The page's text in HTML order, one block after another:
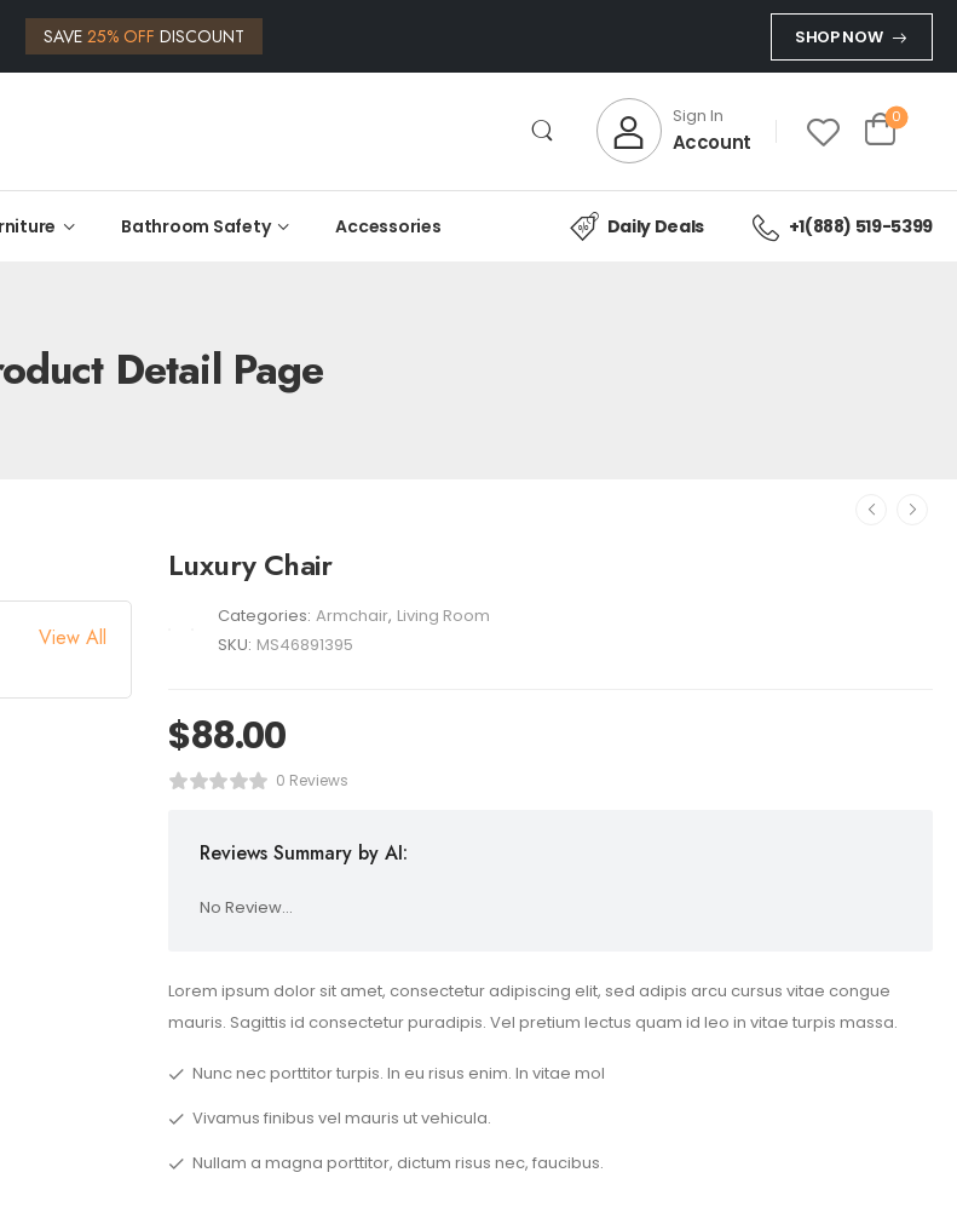
SAVE 25% OFF DISCOUNT SHOP NOW
Sign In
Account
0
Bathroom Safety Accessories Daily Deals +1(888) 519-5399
Detail Page
View All
Luxury Chair
Categories: Armchair, Living Room
SKU: MS46891395
$88.00
0 Reviews
Reviews Summary by AI:
No Review...
Lorem ipsum dolor sit amet, consectetur adipiscing elit, sed adipis arcu cursus vitae congue
mauris. Sagittis id consectetur puradipis. Vel pretium lectus quam id leo in vitae turpis massa.
Nunc nec porttitor turpis. In eu risus enim. In vitae mol
Vivamus finibus vel mauris ut vehicula.
Nullam a magna porttitor, dictum risus nec, faucibus.